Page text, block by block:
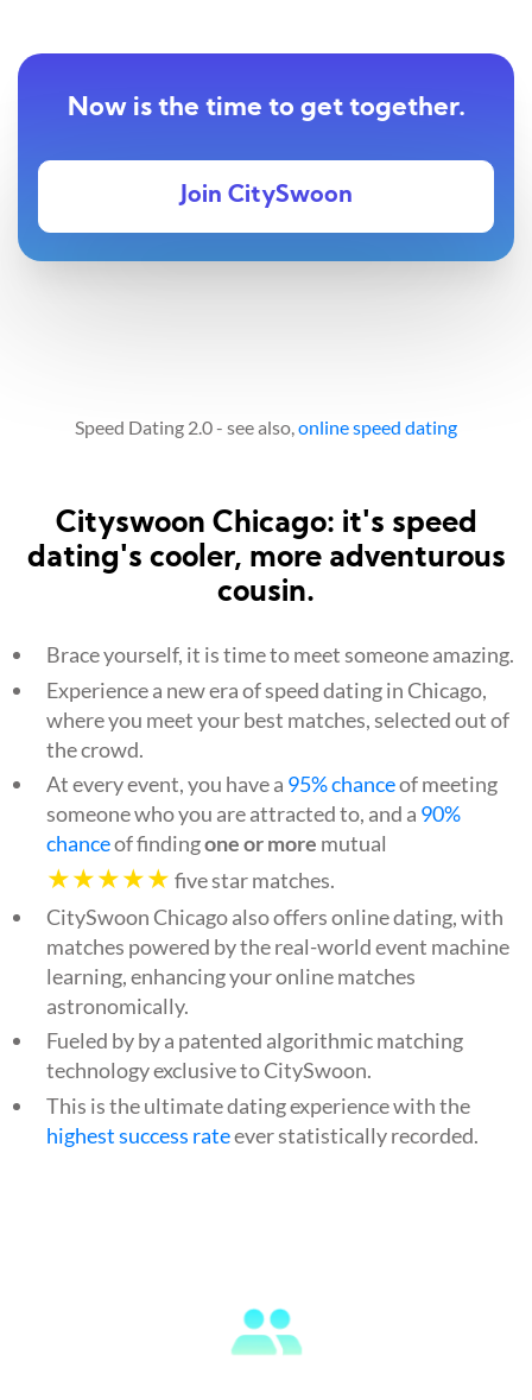
Now is the time to get together.
Join CitySwoon
Speed Dating 2.0 - see also,online speed dating
Cityswoon Chicago: it's speed
dating's cooler, more adventurous
cousin.
Brace yourself, it is time to meet someone amazing.
Experience a new era of speed dating in Chicago,
where you meet your best matches, selected out of
the crowd.
At every event, you have a 95% chanceof meeting
someone who you are attracted to, and a 90%
chanceof findingone or more mutual
★★★★★ five star matches.
CitySwoon Chicago also offers online dating, with
matches powered by the real-world event machine
learning, enhancing your online matches
astronomically.
Fueled by by a patented algorithmic matching
technology exclusive to CitySwoon.
This is the ultimate dating experience with the
highest success rateever statistically recorded.